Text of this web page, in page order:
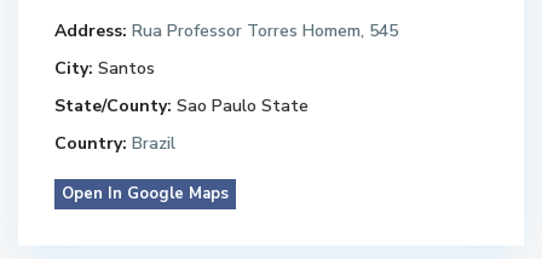
Address: Rua Professor Torres Homem, 545
City: Santos
State/County: Sao Paulo State
Country: Brazil
Open In Google Maps